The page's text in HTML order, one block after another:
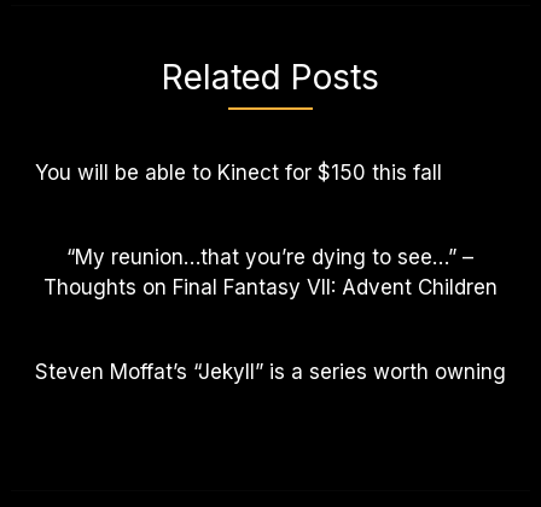
Related Posts
You will be able to Kinect for $150 this fall
“My reunion…that you’re dying to see…” –
Thoughts on Final Fantasy VII: Advent Children
Steven Moffat’s “Jekyll” is a series worth owning